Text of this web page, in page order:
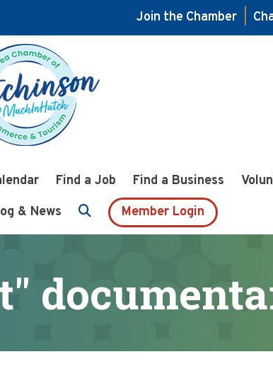
Join the Chamber
Find a Job Find a Business
& News Member Login